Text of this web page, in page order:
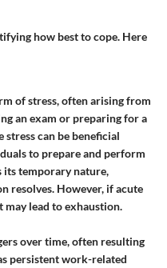
how best to cope. Here
of stress, often arising from
an exam or preparing for a
can be beneficial
to prepare and perform
its temporary nature,
resolves. However, if acute
lead to exhaustion.
over time, often resulting
persistent work-related